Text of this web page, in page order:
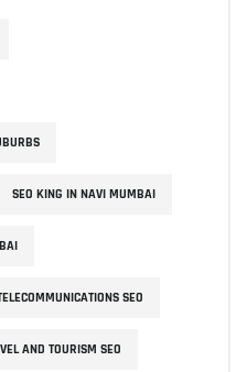
SEO KING IN NAVI MUMBAI
SEO
AND TOURISM SEO